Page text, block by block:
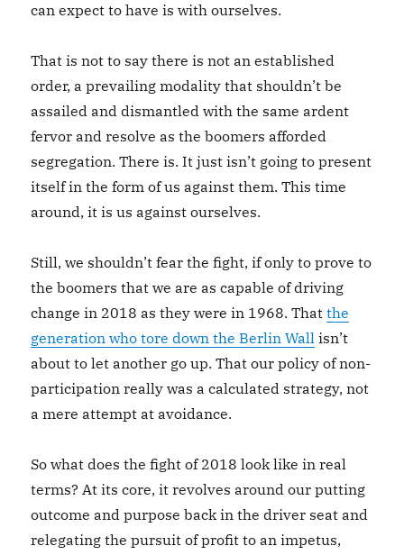
can expect to have is with ourselves.
That is not to say there is not an established
order, a prevailing modality that shouldn’t be
assailed and dismantled with the same ardent
fervor and resolve as the boomers afforded
segregation. There is. It just isn’t going to present
itself in the form of us against them. This time
around, it is us against ourselves.
Still, we shouldn’t fear the fight, if only to prove to
the boomers that we are as capable of driving
change in 2018 as they were in 1968. Thatthe
generation who tore down the Berlin Wall isn’t
about to let another go up. That our policy of non-
participation really was a calculated strategy, not
a mere attempt at avoidance.
So what does the fight of 2018 look like in real
terms? At its core, it revolves around our putting
outcome and purpose back in the driver seat and
relegating the pursuit of profit to an impetus,